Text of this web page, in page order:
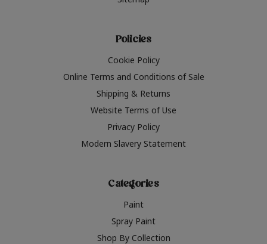
Policies
Cookie Policy
Online Terms and Conditions of Sale
Shipping & Returns
Website Terms of Use
Privacy Policy
Modern Slavery Statement
Categories
Paint
Spray Paint
Shop By Collection